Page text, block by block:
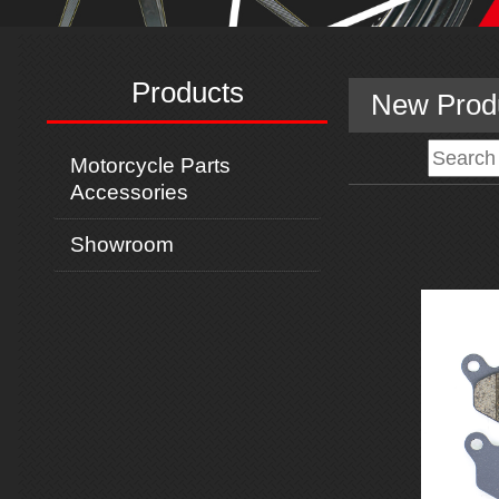
Products
Motorcycle Parts
Accessories
Showroom
New